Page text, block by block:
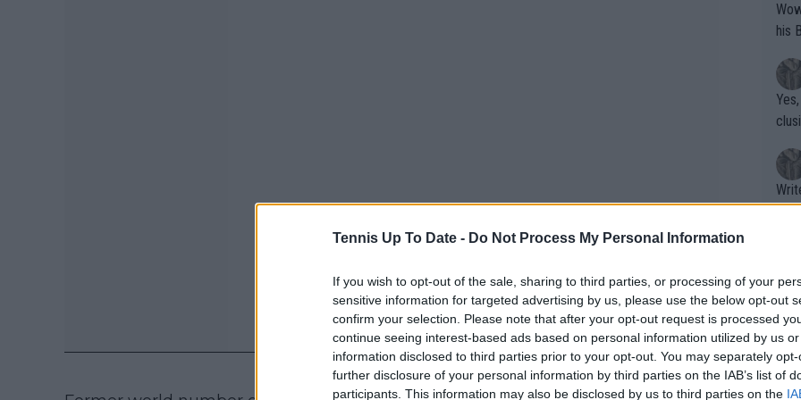
Tennis Up To Date - Do Not Process My Personal Information
If you wish to opt-out of the sale, sharing to third parties, or processing of your
sensitive information for targeted advertising by us, please use the below opt-out
confirm your selection. Please note that after your opt-out request is processed
continue seeing interest-based ads based on personal information utilized by us
information disclosed to third parties prior to your opt-out. You may separately
further disclosure of your personal information by third parties on the IAB’s list of
participants. This information may also be disclosed by us to third parties on the
Wow!! Haven't seen a Volley-A-Thon
his
Writer states:
that
g
shit.
No
or